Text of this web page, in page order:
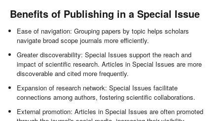
Benefits of Publishing in a Special Issue
Ease of navigation: Grouping papers by topic helps scholars
navigate broad scope journals more efficiently.
Greater discoverability: Special Issues support the reach and
impact of scientific research. Articles in Special Issues are more
discoverable and cited more frequently.
Expansion of research network: Special Issues facilitate
connections among authors, fostering scientific collaborations.
External promotion: Articles in Special Issues are often promoted